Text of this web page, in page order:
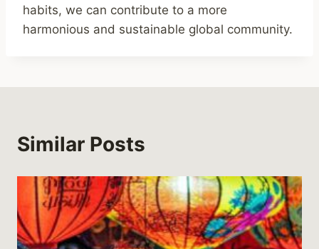
habits, we can contribute to a more
harmonious and sustainable global community.
Similar Posts